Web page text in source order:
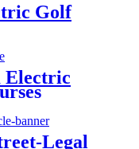
Golf
Electric
Legal